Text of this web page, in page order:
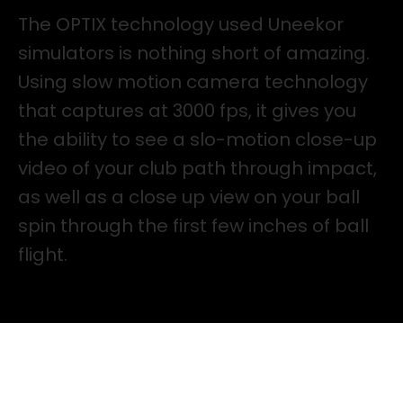
The OPTIX technology used Uneekor
simulators is nothing short of amazing.
Using slow motion camera technology
that captures at 3000 fps, it gives you
the ability to see a slo-motion close-up
video of your club path through impact,
as well as a close up view on your ball
spin through the first few inches of ball
flight.